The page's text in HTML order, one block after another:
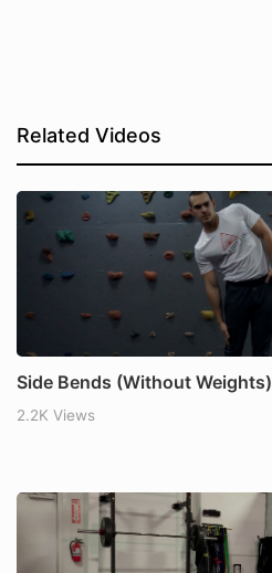
Related Videos
Side Bends (Without Weights)
2.2K Views